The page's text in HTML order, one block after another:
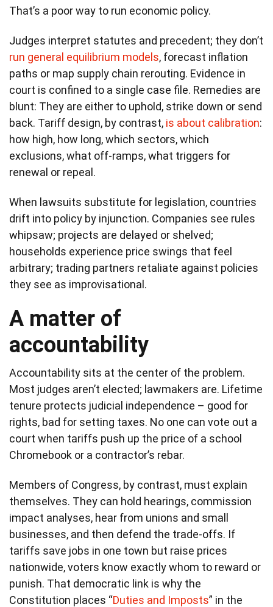
That’s a poor way to run economic policy.
Judges interpret statutes and precedent; they don’t
run general equilibrium models, forecast inflation
paths or map supply chain rerouting. Evidence in
court is confined to a single case file. Remedies are
blunt: They are either to uphold, strike down or send
back. Tariff design, by contrast, is about calibration:
how high, how long, which sectors, which
exclusions, what off-ramps, what triggers for
renewal or repeal.
When lawsuits substitute for legislation, countries
drift into policy by injunction. Companies see rules
whipsaw; projects are delayed or shelved;
households experience price swings that feel
arbitrary; trading partners retaliate against policies
they see as improvisational.
A matter of
accountability
Accountability sits at the center of the problem.
Most judges aren’t elected; lawmakers are. Lifetime
tenure protects judicial independence – good for
rights, bad for setting taxes. No one can vote out a
court when tariffs push up the price of a school
Chromebook or a contractor’s rebar.
Members of Congress, by contrast, must explain
themselves. They can hold hearings, commission
impact analyses, hear from unions and small
businesses, and then defend the trade-offs. If
tariffs save jobs in one town but raise prices
nationwide, voters know exactly whom to reward or
punish. That democratic link is why the
Constitution places “Duties and Imposts” in the